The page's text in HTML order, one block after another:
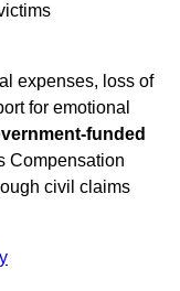
expenses, loss of
for emotional
funded
Compensation
civil claims